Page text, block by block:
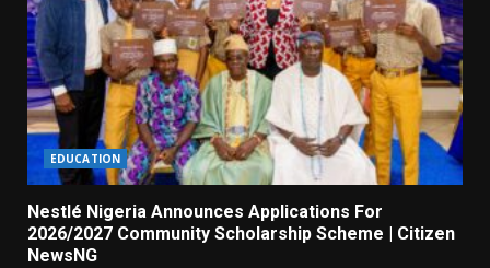
EDUCATION
Nestlé Nigeria Announces Applications For
2026/2027 Community Scholarship Scheme | Citizen
NewsNG